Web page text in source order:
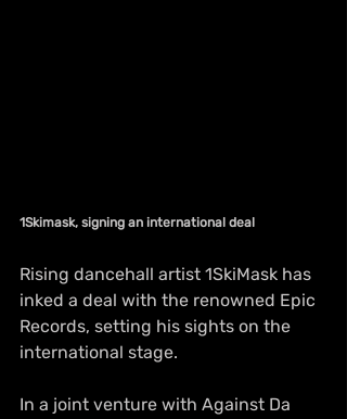
1Skimask, signing an international deal
Rising dancehall artist 1SkiMask has
inked a deal with the renowned Epic
Records, setting his sights on the
international stage.
In a joint venture with Against Da